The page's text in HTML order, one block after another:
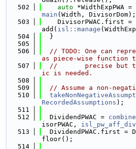
  502
auto *WidthExpPWA =
main (Width, DivisorDom);
  503
DivisorPWAC.first =
add( isl::manage
  504
  }
  505
  506
// TODO: One can
as piece-wise function
  507
//       precise but
ic is needed.
  508
  509
// Assume a non-
  510
RecordedAssumptions );
  511
  512
  DividendPWAC =
combine
isorPWAC, isl_pw_aff_div
  513
DividendPWAC.first =
floor();
  514